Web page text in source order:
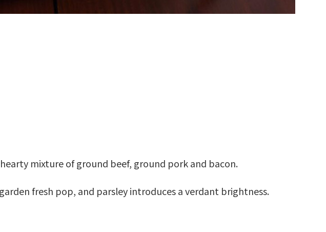
mixture of ground beef, ground pork and bacon.
fresh pop, and parsley introduces a verdant brightness.